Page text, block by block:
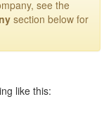
see the
section below for
like this: